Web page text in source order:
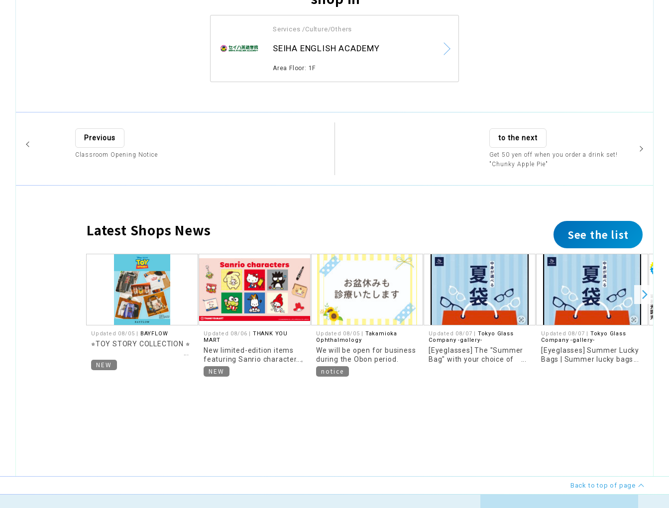
Services /Culture/Others
SEIHA ENGLISH ACADEMY
Area Floor: 1F
Previous
Classroom Opening Notice
to the next
Get 50 yen off when you order a drink set!
"Chunky Apple Pie"
Latest Shops News See the list
Updated 08/05 | BAYFLOW
⭐︎TOY STORY COLLECTION ⭐︎
NEW
Updated 08/06 | THANK YOU
MART
New limited-edition items
featuring Sanrio characters,
themed around "Heisei
Retro," are now available!
NEW
Updated 08/05 | Takamioka
Ophthalmology
We will be open for business
during the Obon period.
notice
Updated 08/07 | Tokyo Glass
Company -gallery-
[Eyeglasses] The "Summer
Bag" with your choice of
Updated 08/07 | Tokyo Glass
Company -gallery-
[Eyeglasses] Summer Lucky
Bags | Summer lucky bags
Back to top of page